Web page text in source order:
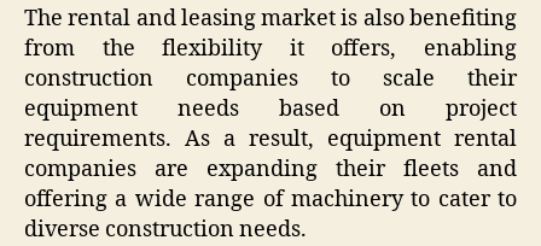
The rental and leasing market is also benefiting
from the flexibility it offers, enabling
construction companies to scale their
equipment needs based on project
requirements. As a result, equipment rental
companies are expanding their fleets and
offering a wide range of machinery to cater to
diverse construction needs.